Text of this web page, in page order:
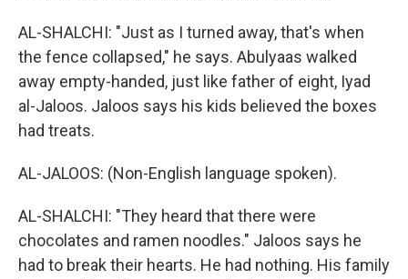
AL-SHALCHI: "Just as I turned away, that's when
the fence collapsed," he says. Abulyaas walked
away empty-handed, just like father of eight, Iyad
al-Jaloos. Jaloos says his kids believed the boxes
had treats.
AL-JALOOS: (Non-English language spoken).
AL-SHALCHI: "They heard that there were
chocolates and ramen noodles." Jaloos says he
had to break their hearts. He had nothing. His family